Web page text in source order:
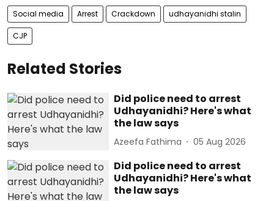
Social media Arrest Crackdown udhayanidhi stalin
CJP
Related Stories
Did police need to arrest
Udhayanidhi? Here's what
the law says
Azeefa Fathima 05 Aug 2026
Did police need to arrest
Udhayanidhi? Here's what
the law says